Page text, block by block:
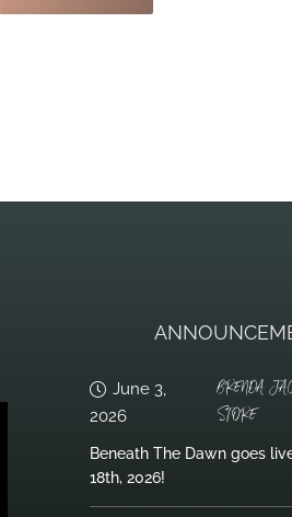
June 3,
2026
BRENDA
STORE
Beneath The Dawn goes
18th, 2026!